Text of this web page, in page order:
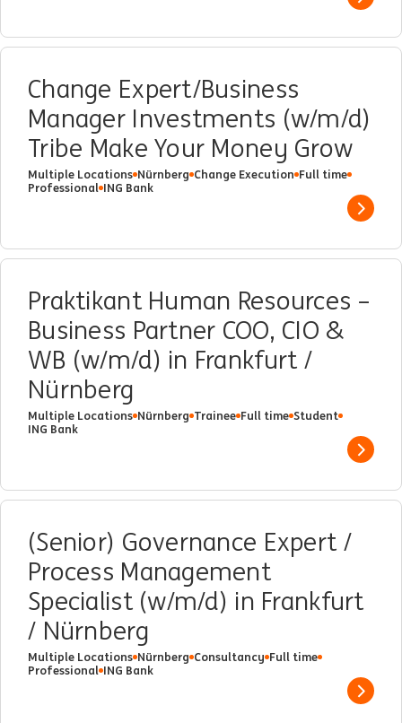
Change Expert/Business
Manager Investments (w/m/d)
Tribe Make Your Money Grow
Multiple Locations Nürnberg Change Execution Full time
Professional ING Bank
Show
Praktikant Human Resources –
Business Partner COO, CIO &
WB (w/m/d) in Frankfurt /
Nürnberg
Multiple Locations Nürnberg Trainee Full time Student
ING Bank
Show
(Senior) Governance Expert /
Process Management
Specialist (w/m/d) in Frankfurt
/ Nürnberg
Multiple Locations Nürnberg Consultancy Full time
Professional ING Bank
Show